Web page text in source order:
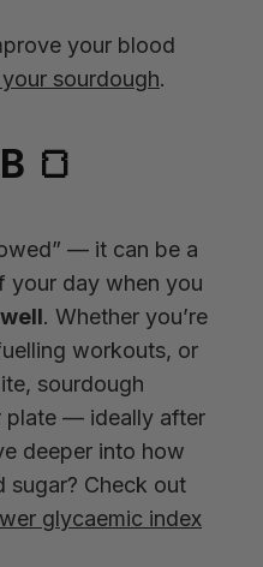
your blood
sourdough.
🍞
— it can be a
your day when you
. Whether you’re
workouts, or
sourdough
plate — ideally after
deeper into how
sugar? Check out
glycaemic index